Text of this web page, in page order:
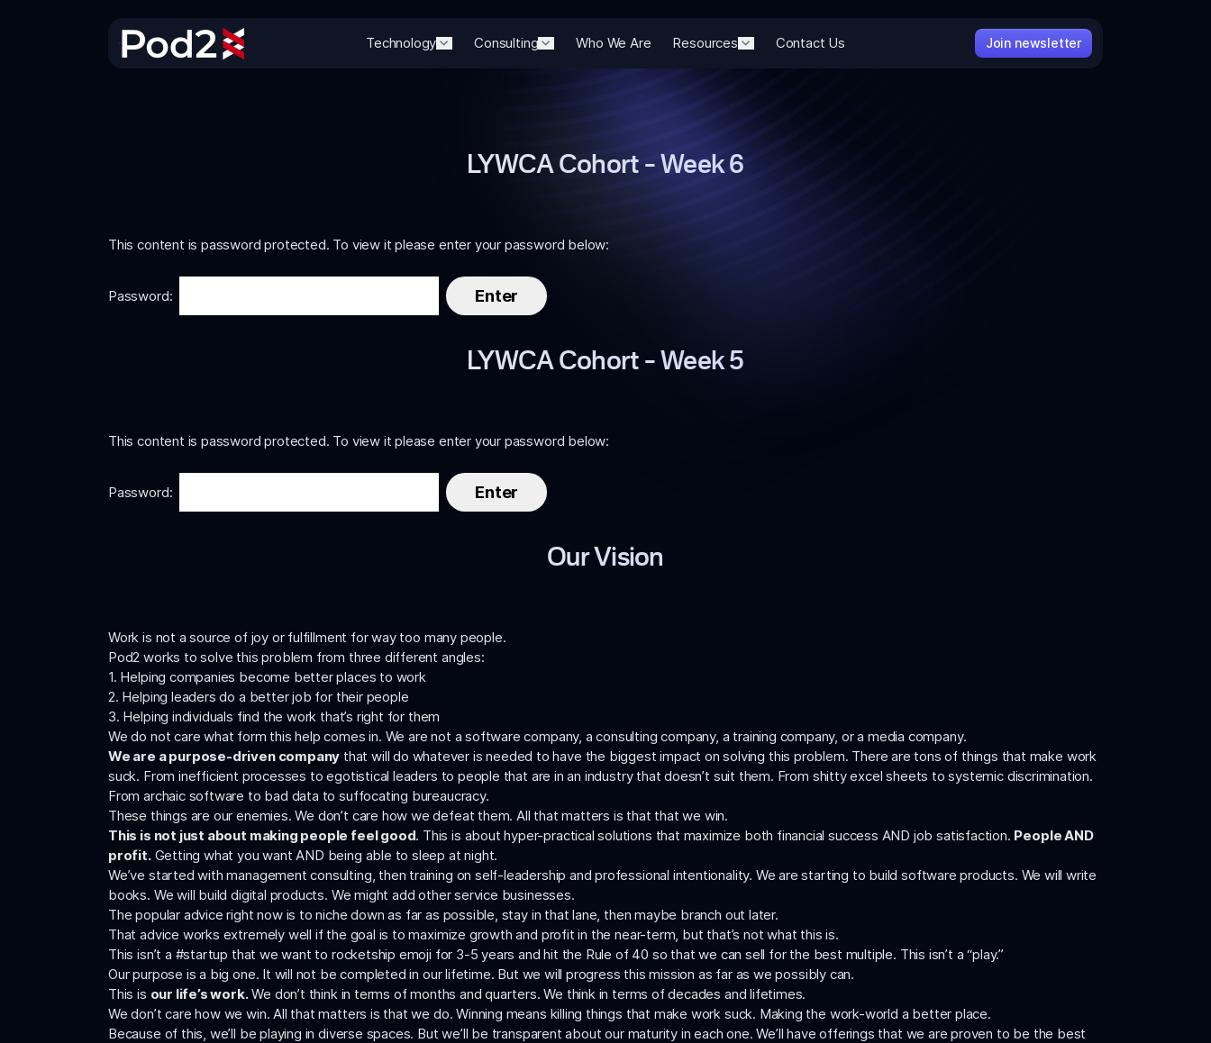
Technology Consulting Who We Are Resources Contact Us Join newsletter
LYWCA Cohort – Week 6
This content is password protected. To view it please enter your password below:
Password:
LYWCA Cohort – Week 5
This content is password protected. To view it please enter your password below:
Password:
Our Vision
Work is not a source of joy or fulfillment for way too many people.
Pod2 works to solve this problem from three different angles:
1. Helping companies become better places to work
2. Helping leaders do a better job for their people
3. Helping individuals find the work that’s right for them
We do not care what form this help comes in. We are not a software company, a consulting company, a training company, or a media company.
We are a purpose-driven company that will do whatever is needed to have the biggest impact on solving this problem. There are tons of things that make work
suck. From inefficient processes to egotistical leaders to people that are in an industry that doesn’t suit them. From shitty excel sheets to systemic discrimination.
From archaic software to bad data to suffocating bureaucracy.
These things are our enemies. We don’t care how we defeat them. All that matters is that that we win.
This is not just about making people feel good. This is about hyper-practical solutions that maximize both financial success AND job satisfaction. People AND
profit.Getting what you want AND being able to sleep at night.
We’ve started with management consulting, then training on self-leadership and professional intentionality. We are starting to build software products. We will write
books. We will build digital products. We might add other service businesses.
The popular advice right now is to niche down as far as possible, stay in that lane, then maybe branch out later.
That advice works extremely well if the goal is to maximize growth and profit in the near-term, but that’s not what this is.
This isn’t a #startup that we want to rocketship emoji for 3-5 years and hit the Rule of 40 so that we can sell for the best multiple. This isn’t a “play.”
Our purpose is a big one. It will not be completed in our lifetime. But we will progress this mission as far as we possibly can.
This is our life’s work.We don’t think in terms of months and quarters. We think in terms of decades and lifetimes.
We don’t care how we win. All that matters is that we do. Winning means killing things that make work suck. Making the work-world a better place.
Because of this, we’ll be playing in diverse spaces. But we’ll be transparent about our maturity in each one. We’ll have offerings that we are proven to be the best